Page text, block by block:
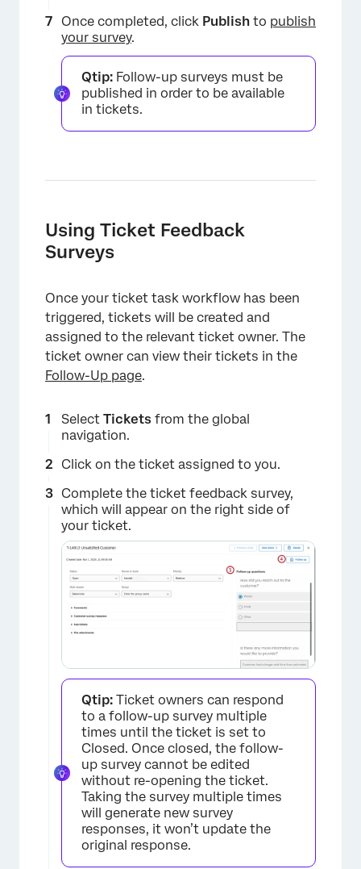
Once completed, click Publish to publish
your survey.
Qtip: Follow-up surveys must be
published in order to be available
in tickets.
Using Ticket Feedback
Surveys
Once your ticket task workflow has been
triggered, tickets will be created and
assigned to the relevant ticket owner. The
ticket owner can view their tickets in the
Follow-Up page.
Select Tickets from the global
navigation.
Click on the ticket assigned to you.
Complete the ticket feedback survey,
which will appear on the right side of
your ticket.
Qtip: Ticket owners can respond
to a follow-up survey multiple
times until the ticket is set to
Closed. Once closed, the follow-
up survey cannot be edited
without re-opening the ticket.
Taking the survey multiple times
will generate new survey
responses, it won’t update the
original response.